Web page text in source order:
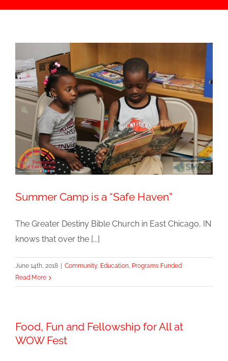
Summer Camp is a “Safe Haven”
The Greater Destiny Bible Church in East Chicago, IN
knows that over the [...]
June 14th, 2018 Community, Education, Programs Funded
Read More
Food, Fun and Fellowship for All at
WOW Fest